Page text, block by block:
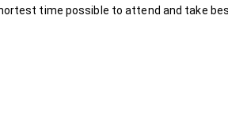
time possible to attend and take